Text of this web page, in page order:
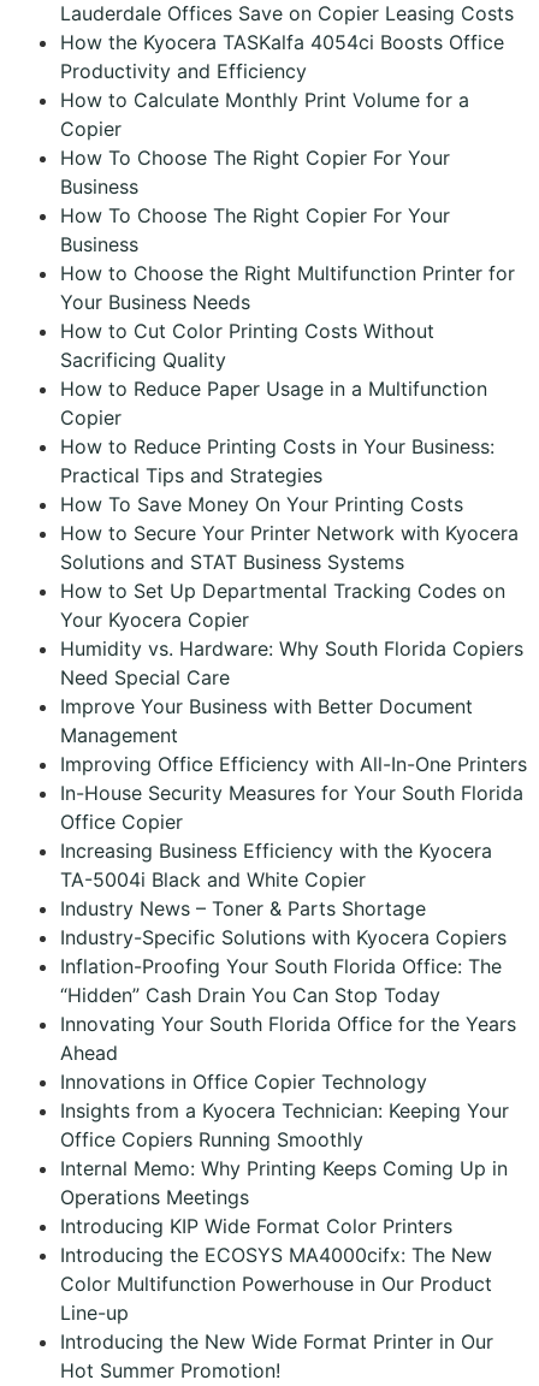
Lauderdale Offices Save on Copier Leasing Costs
How the Kyocera TASKalfa 4054ci Boosts Office
Productivity and Efficiency
How to Calculate Monthly Print Volume for a
Copier
How To Choose The Right Copier For Your
Business
How To Choose The Right Copier For Your
Business
How to Choose the Right Multifunction Printer for
Your Business Needs
How to Cut Color Printing Costs Without
Sacrificing Quality
How to Reduce Paper Usage in a Multifunction
Copier
How to Reduce Printing Costs in Your Business:
Practical Tips and Strategies
How To Save Money On Your Printing Costs
How to Secure Your Printer Network with Kyocera
Solutions and STAT Business Systems
How to Set Up Departmental Tracking Codes on
Your Kyocera Copier
Humidity vs. Hardware: Why South Florida Copiers
Need Special Care
Improve Your Business with Better Document
Management
Improving Office Efficiency with All-In-One Printers
In-House Security Measures for Your South Florida
Office Copier
Increasing Business Efficiency with the Kyocera
TA-5004i Black and White Copier
Industry News – Toner & Parts Shortage
Industry-Specific Solutions with Kyocera Copiers
Inflation-Proofing Your South Florida Office: The
“Hidden” Cash Drain You Can Stop Today
Innovating Your South Florida Office for the Years
Ahead
Innovations in Office Copier Technology
Insights from a Kyocera Technician: Keeping Your
Office Copiers Running Smoothly
Internal Memo: Why Printing Keeps Coming Up in
Operations Meetings
Introducing KIP Wide Format Color Printers
Introducing the ECOSYS MA4000cifx: The New
Color Multifunction Powerhouse in Our Product
Line-up
Introducing the New Wide Format Printer in Our
Hot Summer Promotion!